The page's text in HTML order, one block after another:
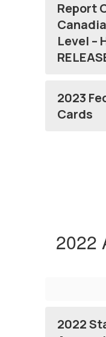
Report
Level –
2023
Cards
2022
2022